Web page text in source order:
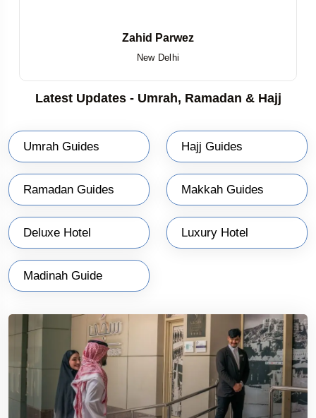
Zahid Parwez
New Delhi
Latest Updates - Umrah, Ramadan & Hajj
Umrah Guides Hajj Guides
Ramadan Guides Makkah Guides
Deluxe Hotel Luxury Hotel
Madinah Guide